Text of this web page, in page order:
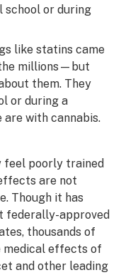
school or during
like statins came
millions—but
them. They
or during a
are with cannabis.
feel poorly trained
are not
Though it has
federally-approved
thousands of
medical effects of
and other leading